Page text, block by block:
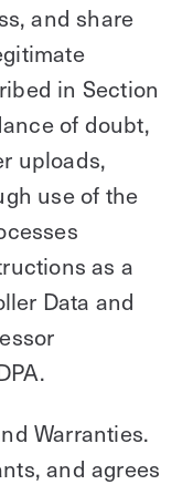
and share
in Section
of doubt,
uploads,
use of the
as a
Data and
Warranties.
and agrees